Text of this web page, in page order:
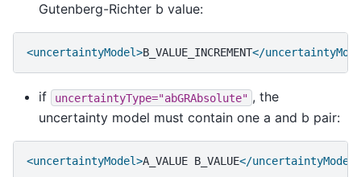
Gutenberg-Richter b value:
<uncertaintyModel>B_VALUE_INCREMENT</
if uncertaintyType="abGRAbsolute" , the
uncertainty model must contain one a and b pair:
<uncertaintyModel>A_VALUE B_VALUE</uncertaintyModel>